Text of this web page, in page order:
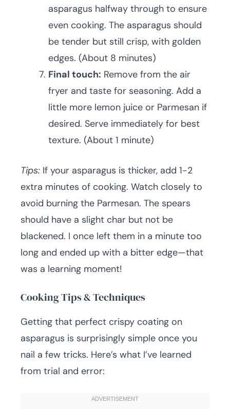
asparagus halfway through to ensure
even cooking. The asparagus should
be tender but still crisp, with golden
edges. (About 8 minutes)
Final touch: Remove from the air
fryer and taste for seasoning. Add a
little more lemon juice or Parmesan if
desired. Serve immediately for best
texture. (About 1 minute)
Tips: If your asparagus is thicker, add 1-2
extra minutes of cooking. Watch closely to
avoid burning the Parmesan. The spears
should have a slight char but not be
blackened. I once left them in a minute too
long and ended up with a bitter edge—that
was a learning moment!
Cooking Tips & Techniques
Getting that perfect crispy coating on
asparagus is surprisingly simple once you
nail a few tricks. Here’s what I’ve learned
from trial and error: